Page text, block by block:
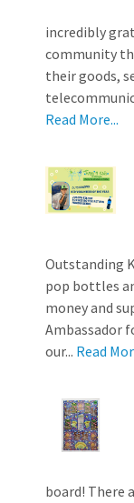
incredibly
community
their goods,
Read More...
Outstanding
pop bottles
money and
Ambassador
our... Read
board! There